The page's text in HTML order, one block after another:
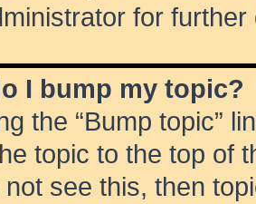
for further
I bump my topic?
the “Bump topic”
topic to the top of
not see this, then